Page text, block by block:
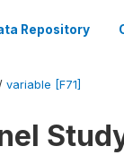
Repository
variable [F71]